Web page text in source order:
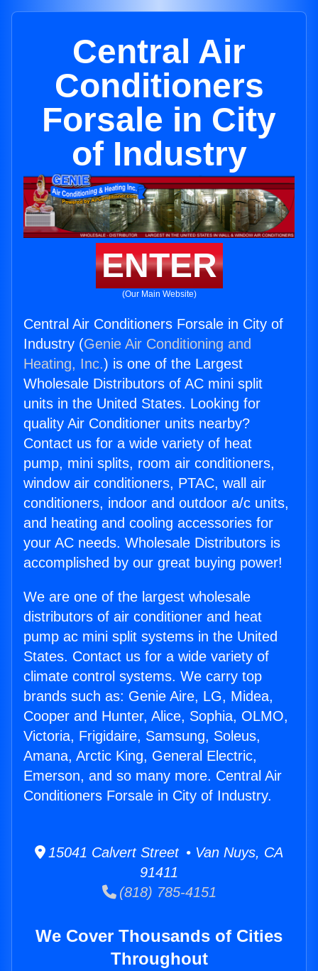
Central Air
Conditioners
Forsale in City
of Industry
ENTER
(Our Main Website)
Central Air Conditioners Forsale in City of
Industry (Genie Air Conditioning and
Heating, Inc.) is one of the Largest
Wholesale Distributors of AC mini split
units in the United States. Looking for
quality Air Conditioner units nearby?
Contact us for a wide variety of heat
pump, mini splits, room air conditioners,
window air conditioners, PTAC, wall air
conditioners, indoor and outdoor a/c units,
and heating and cooling accessories for
your AC needs. Wholesale Distributors is
accomplished by our great buying power!
We are one of the largest wholesale
distributors of air conditioner and heat
pump ac mini split systems in the United
States. Contact us for a wide variety of
climate control systems. We carry top
brands such as: Genie Aire, LG, Midea,
Cooper and Hunter, Alice, Sophia, OLMO,
Victoria, Frigidaire, Samsung, Soleus,
Amana, Arctic King, General Electric,
Emerson, and so many more. Central Air
Conditioners Forsale in City of Industry.
15041 Calvert Street • Van Nuys, CA
91411
(818) 785-4151
We Cover Thousands of Cities
Throughout